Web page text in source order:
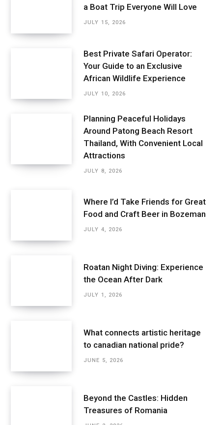
a Boat Trip Everyone Will Love
JULY 15, 2026
Best Private Safari Operator:
Your Guide to an Exclusive
African Wildlife Experience
JULY 10, 2026
Planning Peaceful Holidays
Around Patong Beach Resort
Thailand, With Convenient Local
Attractions
JULY 8, 2026
Where I’d Take Friends for Great
Food and Craft Beer in Bozeman
JULY 4, 2026
Roatan Night Diving: Experience
the Ocean After Dark
JULY 1, 2026
What connects artistic heritage
to canadian national pride?
JUNE 5, 2026
Beyond the Castles: Hidden
Treasures of Romania